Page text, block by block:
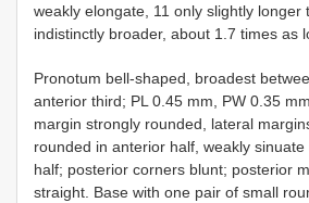
weakly elongate, 11 only slightly longer
indistinctly broader, about 1.7 times as
Pronotum bell-shaped, broadest
anterior third; PL 0.45 mm, PW 0.35
margin strongly rounded, lateral
rounded in anterior half, weakly
half; posterior corners blunt; posterior
straight. Base with one pair of small